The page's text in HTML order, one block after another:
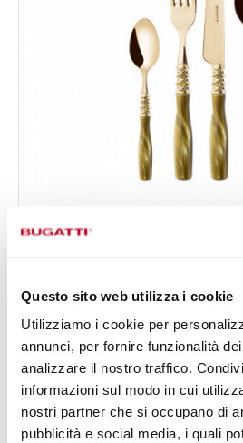
Questo sito web utilizza i cookie
Utilizziamo i cookie per
annunci, per fornire funzionalità
analizzare il nostro traffico.
informazioni sul modo in cui
nostri partner che si occupano di
pubblicità e social media, i quali
ARIANNA GOLD
24 OF PIECES FOR 6 PEOPLE